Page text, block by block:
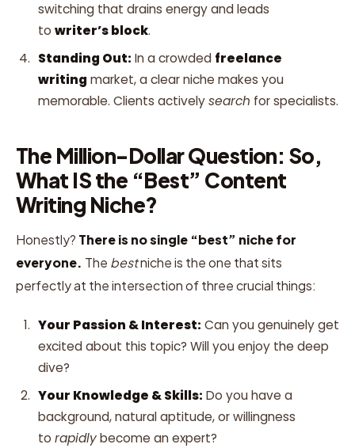
switching that drains energy and leads
to writer’s block.
Standing Out: In a crowded freelance
writing market, a clear niche makes you
memorable. Clients activelysearch for specialists.
The Million-Dollar Question: So,
What IS the “Best” Content
Writing Niche?
Honestly? There is no single “best” niche for
everyone. The bestniche is the one that sits
perfectly at the intersection of three crucial things:
Your Passion & Interest: Can you genuinely get
excited about this topic? Will you enjoy the deep
dive?
Your Knowledge & Skills: Do you have a
background, natural aptitude, or willingness
to rapidlybecome an expert?